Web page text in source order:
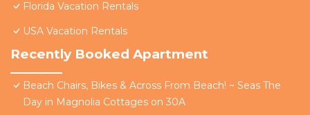
Florida Vacation Rentals
USA Vacation Rentals
Recently Booked Apartment
Beach Chairs, Bikes & Across From Beach! ~ Seas The
Day in Magnolia Cottages on 30A